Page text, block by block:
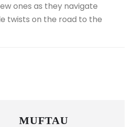
ones as they navigate
twists on the road to the
MUFTAU